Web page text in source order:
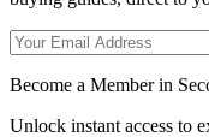
Become a Member in
Unlock instant access to